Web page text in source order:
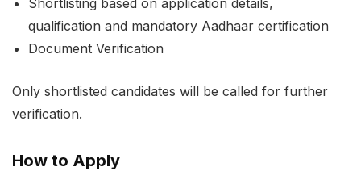
Shortlisting based on application details,
qualification and mandatory Aadhaar certification
Document Verification
Only shortlisted candidates will be called for further
verification.
How to Apply